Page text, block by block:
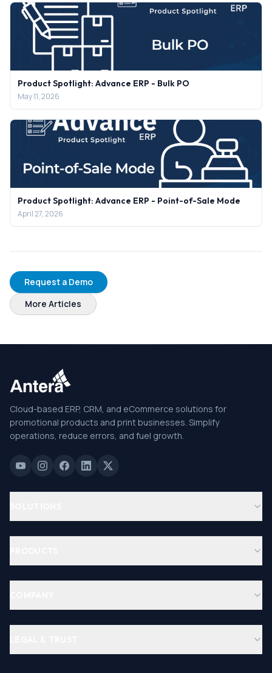
Product Spotlight: Advance ERP - Bulk PO
May 11, 2026
Product Spotlight: Advance ERP - Point-of-Sale Mode
April 27, 2026
Request a Demo
More Articles
Cloud-based ERP, CRM, and eCommerce solutions for
promotional products and print businesses. Simplify
operations, reduce errors, and fuel growth.